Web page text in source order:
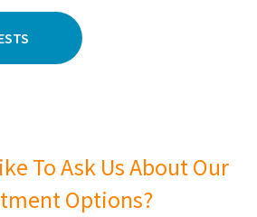
To Ask Us About Our
Options?